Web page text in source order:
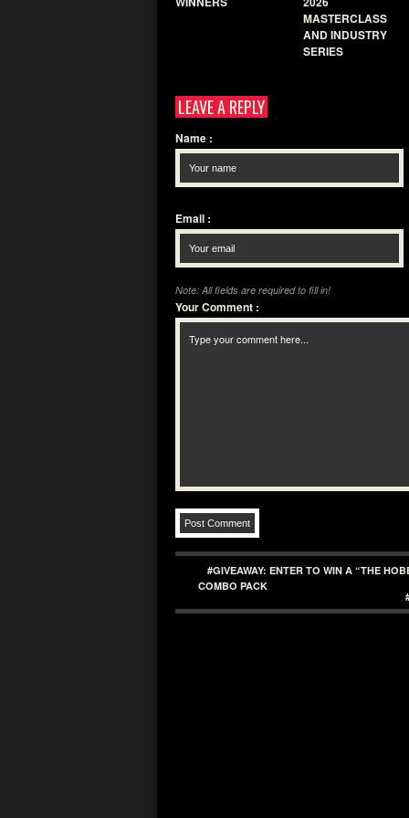
MASTERCLASS
AND INDUSTRY
SERIES
LEAVE A REPLY
Name :
Email :
Note: All fields are required to fill in!
Your Comment :
#GIVEAWAY: ENTER TO WIN A “THE
COMBO PACK